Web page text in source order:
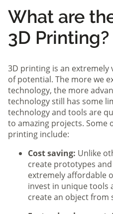
What are
3D Printing?
3D printing is an extremely
of potential. The more we
technology, the more
technology still has some
technology and tools are
to amazing projects. Some
printing include:
Cost saving: Unlike
create prototypes
extremely affordable
invest in unique tools
create an object from